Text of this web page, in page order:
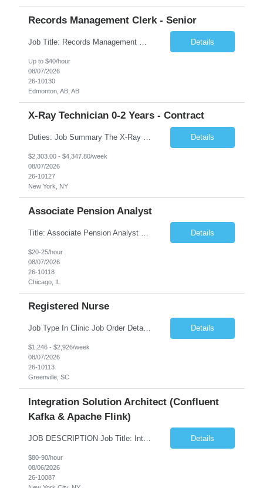
Records Management Clerk - Senior
Details
Up to $40/hour
08/07/2026
26-10130
Edmonton, AB, AB
X-Ray Technician 0-2 Years - Contract
Duties: Job Summary The X-Ray Technologist operates or oversees operation of radiologic and magnetic imaging equipment to produce images of the body for diagnostic purposes. Responsible for preparing the patient for radiological procedures and adhering to safety measures to ensure compliance with regulations and the safety of patients and staff. Duties & Responsibilities Identifies ... Details
$2,303.00 - $4,347.80/week
08/07/2026
26-10127
New York, NY
Associate Pension Analyst
Details
$20-25/hour
08/07/2026
26-10118
Chicago, IL
Registered Nurse
Job Type In Clinic Job Order Details Click to Hide Content.. Location Specific Requirements Occupational health clinic. They handle mainly Worker's Comp injuries and surveillance exams like audiometry and respiratory fit. Job Responsibilities health coaching, flu clinics and biometric screenings knowledge and experience in primary care and preventative se... Details
$1,246 - $2,926/week
08/07/2026
26-10113
Greenville, SC
Integration Solution Architect (Confluent
Kafka & Apache Flink)
JOB DESCRIPTION Job Title: Integration Solution Architect (Confluent Kafka & Apache Flink) Location: New York City, NY / New Jersey Position Type: Remote (Candidate will be required to travel occasionally to the customer's headquarters in New York for workshops and review meetings.) Duration: 9 Months Number of Positions: 1 Job Summary: We are looking for a strong res... Details
$80-90/hour
08/06/2026
26-10087